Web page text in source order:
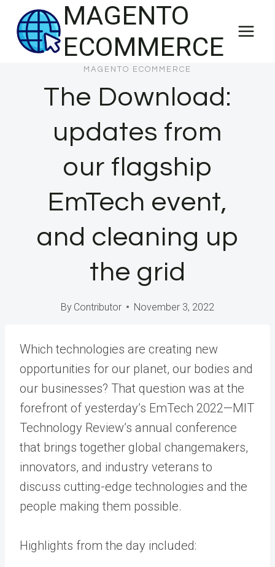
content
MAGENTO
ECOMMERCE
MAGENTO ECOMMERCE
The Download:
updates from
our flagship
EmTech event,
and cleaning up
the grid
By Contributor November 3, 2022
Which technologies are creating new
opportunities for our planet, our bodies and
our businesses? That question was at the
forefront of yesterday’s EmTech 2022—MIT
Technology Review’s annual conference
that brings together global changemakers,
innovators, and industry veterans to
discuss cutting-edge technologies and the
people making them possible.
Highlights from the day included: